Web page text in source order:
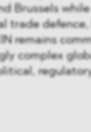
Brussels
trade defence,
remains
complex